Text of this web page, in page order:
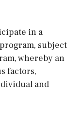
in a
subject
whereby an
factors,
and